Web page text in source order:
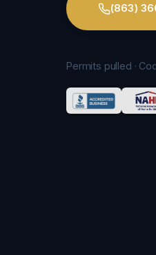
(863)
Permits pulled ·